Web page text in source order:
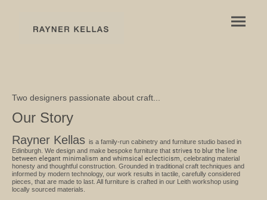
Two designers passionate about craft...
Our Story
Rayner Kellas is a family-run cabinetry and furniture studio based in
Edinburgh. We design and make bespoke furniture that strives to blur the line
between elegant minimalism and whimsical eclecticism , celebrating material
honesty and thoughtful construction. Grounded in traditional craft techniques and
informed by modern technology, our work results in tactile, carefully considered
pieces, that are made to last. All furniture is crafted in our Leith workshop using
locally sourced materials.